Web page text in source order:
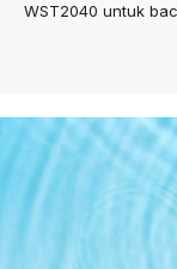
WST2040 untuk